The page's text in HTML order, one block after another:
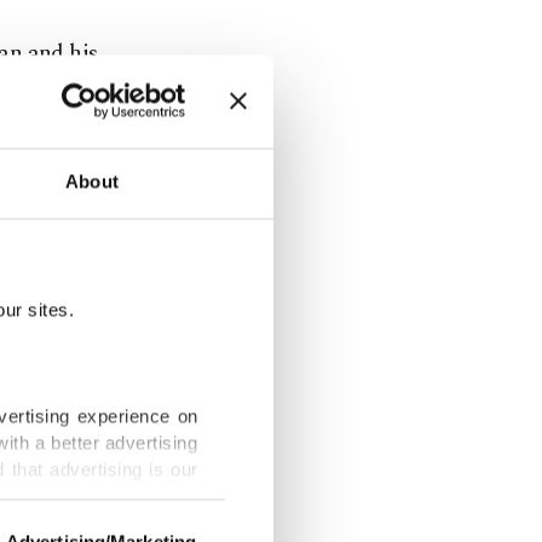
About
sites.
experience on
a better advertising
that advertising is our
and his
a
PYD's